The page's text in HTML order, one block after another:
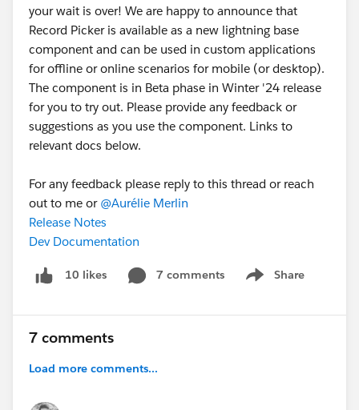
your wait is over! We are happy to announce that
Record Picker is available as a new lightning base
component and can be used in custom applications
for offline or online scenarios for mobile (or desktop).
The component is in Beta phase in Winter '24 release
for you to try out. Please provide any feedback or
suggestions as you use the component. Links to
relevant docs below.
For any feedback please reply to this thread or reach
out to me or @Aurélie Merlin
Release Notes
Dev Documentation
10 likes 7 comments Share
Show menu
7 comments
Load more comments...